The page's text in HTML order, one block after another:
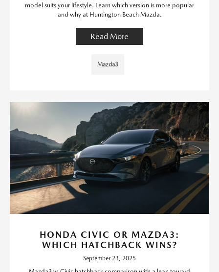
model suits your lifestyle. Learn which version is more popular
and why at Huntington Beach Mazda.
Read More
Mazda3
HONDA CIVIC OR MAZDA3:
WHICH HATCHBACK WINS?
September 23, 2025